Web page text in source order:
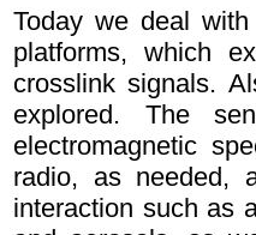
Today we deal
platforms, which
crosslink signals.
explored. The
electromagnetic
radio, as needed,
interaction such as